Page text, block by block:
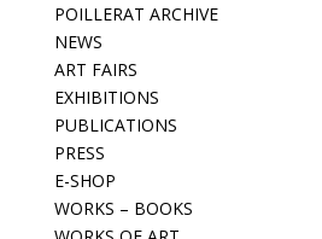
POILLERAT ARCHIVE
NEWS
ART FAIRS
EXHIBITIONS
PUBLICATIONS
PRESS
E-SHOP
WORKS – BOOKS